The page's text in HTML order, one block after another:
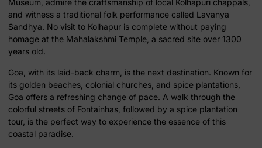
Museum, admire the craftsmanship of local Kolhapuri chappals,
and witness a traditional folk performance called Lavanya
Sandhya. No visit to Kolhapur is complete without paying
homage at the Mahalakshmi Temple, a sacred site over 1300
years old.
Goa, with its laid-back charm, is the next destination. Known for
its golden beaches, colonial churches, and spice plantations,
Goa offers a refreshing change of pace. A walk through the
colorful streets of Fontainhas, followed by a spice plantation
tour, is the perfect way to experience the essence of this
coastal paradise.